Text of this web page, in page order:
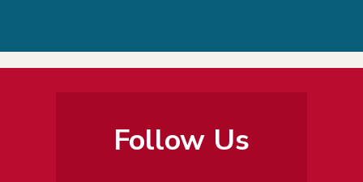
Follow Us